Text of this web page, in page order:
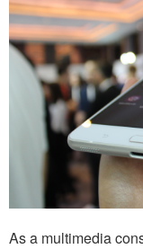
As a multimedia